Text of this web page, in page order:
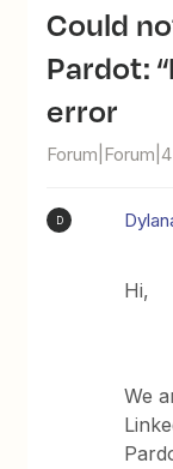
Could not create prospect in
Pardot:
error
D
Hi,
We